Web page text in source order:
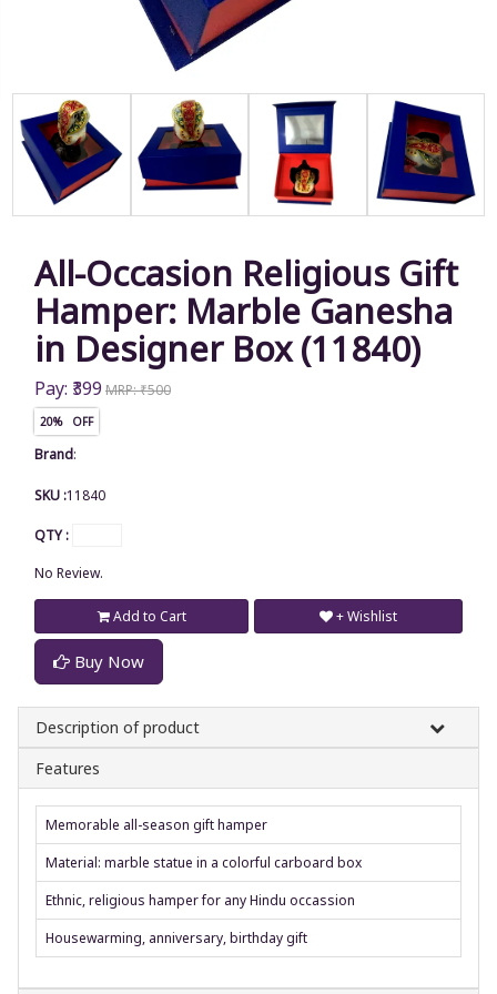
All-Occasion Religious Gift
Hamper: Marble Ganesha
in Designer Box (11840)
Pay: ₹399 MRP: ₹500
20% OFF
Brand:
SKU :11840
QTY :
No Review.
Add to Cart
Buy Now
+ Wishlist
Description of product
Features
Memorable all-season gift hamper
Material: marble statue in a colorful carboard box
Ethnic, religious hamper for any Hindu occassion
Housewarming, anniversary, birthday gift